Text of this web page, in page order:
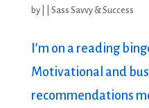
by Sass Savvy & Success
I’m on a reading
Motivational and
recommendations